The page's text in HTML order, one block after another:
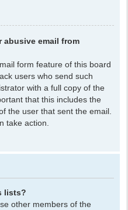
abusive email from
form feature of this board
users who send such
with a full copy of the
that this includes the
the user that sent the email.
take action.
lists?
other members of the